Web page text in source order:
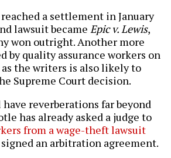
a settlement in January
lawsuit became Epic v. Lewis,
won outright. Another more
by quality assurance workers on
the writers is also likely to
Supreme Court decision.
reverberations far beyond
has already asked a judge to
from a wage-theft lawsuit
signed an arbitration agreement.